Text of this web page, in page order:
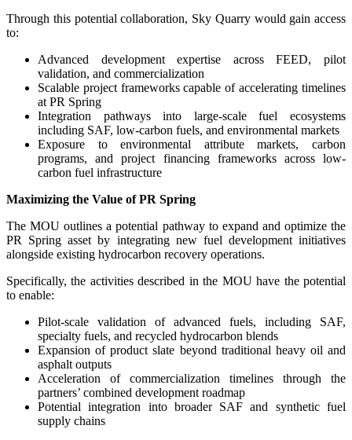
Through this potential collaboration, Sky Quarry would gain access
to:
Advanced development expertise across FEED, pilot
validation, and commercialization
Scalable project frameworks capable of accelerating timelines
at PR Spring
Integration pathways into large-scale fuel ecosystems
including SAF, low-carbon fuels, and environmental markets
Exposure to environmental attribute markets, carbon
programs, and project financing frameworks across low-
carbon fuel infrastructure
Maximizing the Value of PR Spring
The MOU outlines a potential pathway to expand and optimize the
PR Spring asset by integrating new fuel development initiatives
alongside existing hydrocarbon recovery operations.
Specifically, the activities described in the MOU have the potential
to enable:
Pilot-scale validation of advanced fuels, including SAF,
specialty fuels, and recycled hydrocarbon blends
Expansion of product slate beyond traditional heavy oil and
asphalt outputs
Acceleration of commercialization timelines through the
partners’ combined development roadmap
Potential integration into broader SAF and synthetic fuel
supply chains